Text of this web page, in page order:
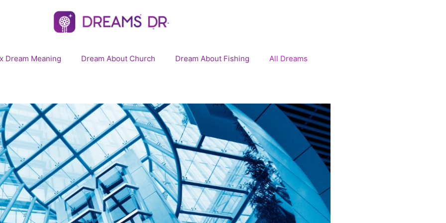
Dream Meaning Dream About Church Dream About Fishing All Dreams